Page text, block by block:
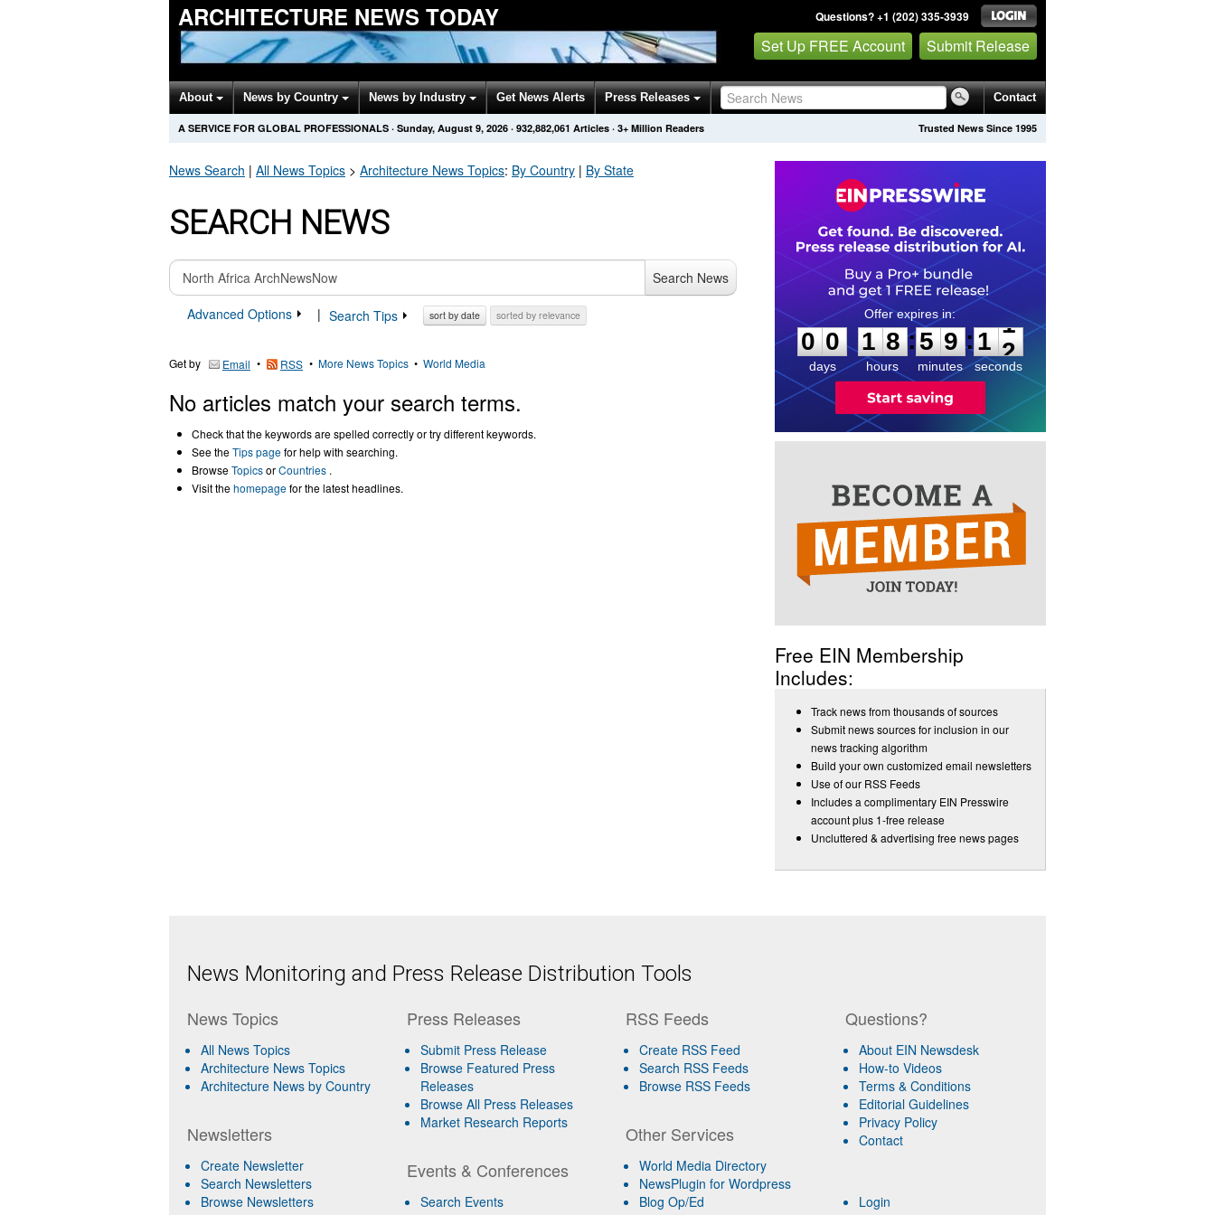
ARCHITECTURE NEWS TODAY Questions? +1 (202) 335-3939
Set Up FREE Account Submit Release
About News by Country News by Industry Get News Alerts Press Releases Contact
Trusted News Since 1995
A SERVICE FOR GLOBAL PROFESSIONALS · Sunday, August 9, 2026 · 932,882,061 Articles · 3+ Million Readers
News Search | All News Topics > Architecture News Topics: By Country | By State
SEARCH NEWS
Search News
Advanced Options
| Search Tips sort by date sorted by relevance
Get by Email • RSS • More News Topics • World Media
No articles match your search terms.
Check that the keywords are spelled correctly or try different keywords.
See theTips pagefor help with searching.
BrowseTopicsorCountries .
Visit thehomepagefor the latest headlines.
0
0
0
days
1
1
8
8
hours
:
5
5
9
9
minutes
:1
1
1
seconds
Free EIN Membership
Includes:
Track news from thousands of sources
Submit news sources for inclusion in our
news tracking algorithm
Build your own customized email newsletters
Use of our RSS Feeds
Includes a complimentary EIN Presswire
account plus 1-free release
Uncluttered & advertising free news pages
News Monitoring and Press Release Distribution Tools
News Topics
All News Topics
Architecture News Topics
Architecture News by Country
Newsletters
Create Newsletter
Search Newsletters
Browse Newsletters
Press Releases
Submit Press Release
Browse Featured Press
Releases
Browse All Press Releases
Market Research Reports
Events & Conferences
Search Events
RSS Feeds
Create RSS Feed
Search RSS Feeds
Browse RSS Feeds
Other Services
World Media Directory
NewsPlugin for Wordpress
Blog Op/Ed
Questions?
About EIN Newsdesk
How-to Videos
Terms & Conditions
Editorial Guidelines
Privacy Policy
Contact
Login